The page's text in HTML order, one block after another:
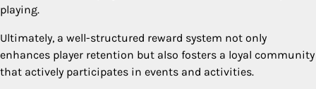
playing.
Ultimately, a well-structured reward system not only
enhances player retention but also fosters a loyal community
that actively participates in events and activities.